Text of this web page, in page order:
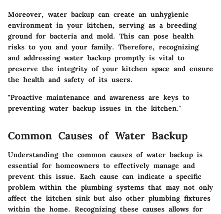
Moreover, water backup can create an unhygienic
environment in your kitchen, serving as a breeding
ground for bacteria and mold. This can pose health
risks to you and your family. Therefore, recognizing
and addressing water backup promptly is vital to
preserve the integrity of your kitchen space and ensure
the health and safety of its users.
"Proactive maintenance and awareness are keys to
preventing water backup issues in the kitchen."
Common Causes of Water Backup
Understanding the common causes of water backup is
essential for homeowners to effectively manage and
prevent this issue. Each cause can indicate a specific
problem within the plumbing systems that may not only
affect the kitchen sink but also other plumbing fixtures
within the home. Recognizing these causes allows for